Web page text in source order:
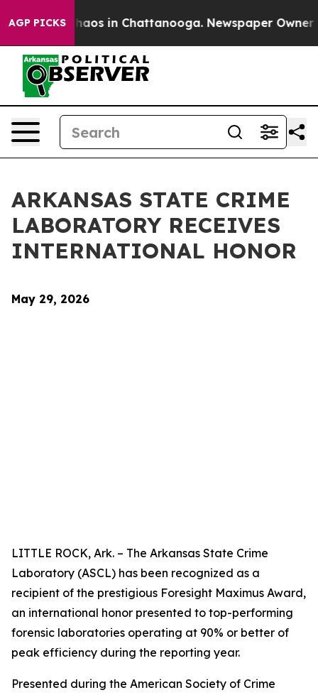
AGP PICKSChaos in Chattanooga. Newspaper Owner
ARKANSAS STATE CRIME
LABORATORY RECEIVES
INTERNATIONAL HONOR
May 29, 2026
LITTLE ROCK, Ark. – The Arkansas State Crime
Laboratory (ASCL) has been recognized as a
recipient of the prestigious Foresight Maximus Award,
an international honor presented to top-performing
forensic laboratories operating at 90% or better of
peak efficiency during the reporting year.
Presented during the American Society of Crime